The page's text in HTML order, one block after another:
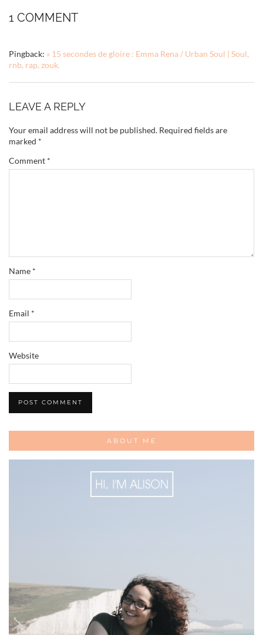
1 COMMENT
Pingback: » 15 secondes de gloire : Emma Rena / Urban Soul | Soul,
rnb, rap, zouk.
LEAVE A REPLY
Your email address will not be published. Required fields are
marked *
Comment *
Name *
Email *
Website
ABOUT ME